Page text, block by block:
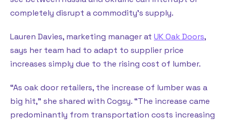
completely disrupt a commodity’s supply.
Lauren Davies, marketing manager at UK Oak Doors,
says her team had to adapt to supplier price
increases simply due to the rising cost of lumber.
“As oak door retailers, the increase of lumber was a
big hit,” she shared with Cogsy. “The increase came
predominantly from transportation costs increasing